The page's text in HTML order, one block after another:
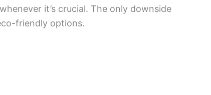
it’s crucial. The only downside
friendly options.